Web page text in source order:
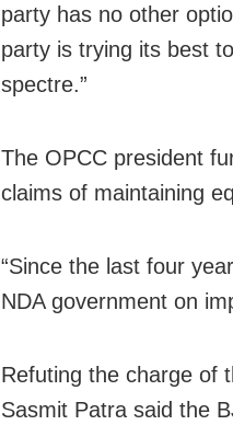
party has no other
party is trying its best
spectre.”
The OPCC president
claims of maintaining
“Since the last four
NDA government on
Refuting the charge of
Sasmit Patra said the